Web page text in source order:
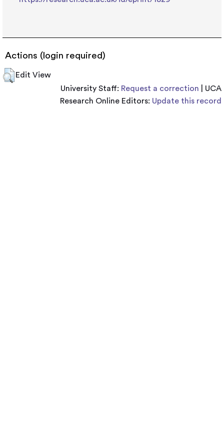
Actions (login required)
Edit View
University Staff: Request a correction | UCA
Research Online Editors: Update this record